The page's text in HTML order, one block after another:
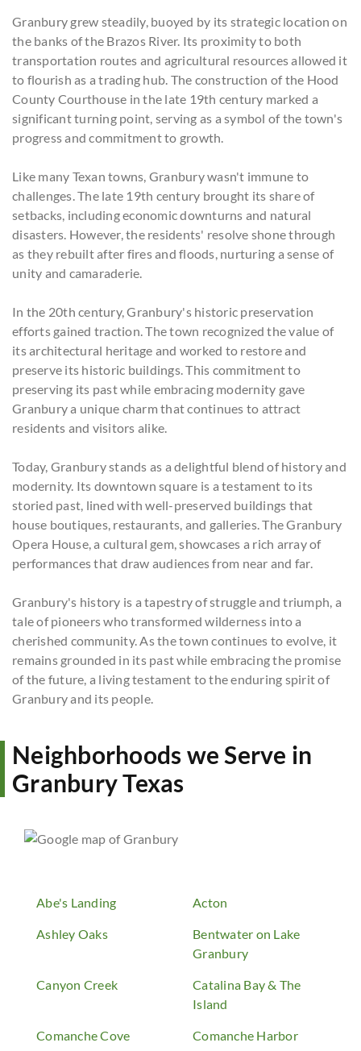
Granbury grew steadily, buoyed by its strategic location on
the banks of the Brazos River. Its proximity to both
transportation routes and agricultural resources allowed it
to flourish as a trading hub. The construction of the Hood
County Courthouse in the late 19th century marked a
significant turning point, serving as a symbol of the town's
progress and commitment to growth.
Like many Texan towns, Granbury wasn't immune to
challenges. The late 19th century brought its share of
setbacks, including economic downturns and natural
disasters. However, the residents' resolve shone through
as they rebuilt after fires and floods, nurturing a sense of
unity and camaraderie.
In the 20th century, Granbury's historic preservation
efforts gained traction. The town recognized the value of
its architectural heritage and worked to restore and
preserve its historic buildings. This commitment to
preserving its past while embracing modernity gave
Granbury a unique charm that continues to attract
residents and visitors alike.
Today, Granbury stands as a delightful blend of history and
modernity. Its downtown square is a testament to its
storied past, lined with well-preserved buildings that
house boutiques, restaurants, and galleries. The Granbury
Opera House, a cultural gem, showcases a rich array of
performances that draw audiences from near and far.
Granbury's history is a tapestry of struggle and triumph, a
tale of pioneers who transformed wilderness into a
cherished community. As the town continues to evolve, it
remains grounded in its past while embracing the promise
of the future, a living testament to the enduring spirit of
Granbury and its people.
Neighborhoods we Serve in
Granbury Texas
Abe's Landing Acton
Ashley Oaks
Bentwater on Lake
Granbury
Canyon Creek
Catalina Bay & The
Island
Comanche Cove Comanche Harbor